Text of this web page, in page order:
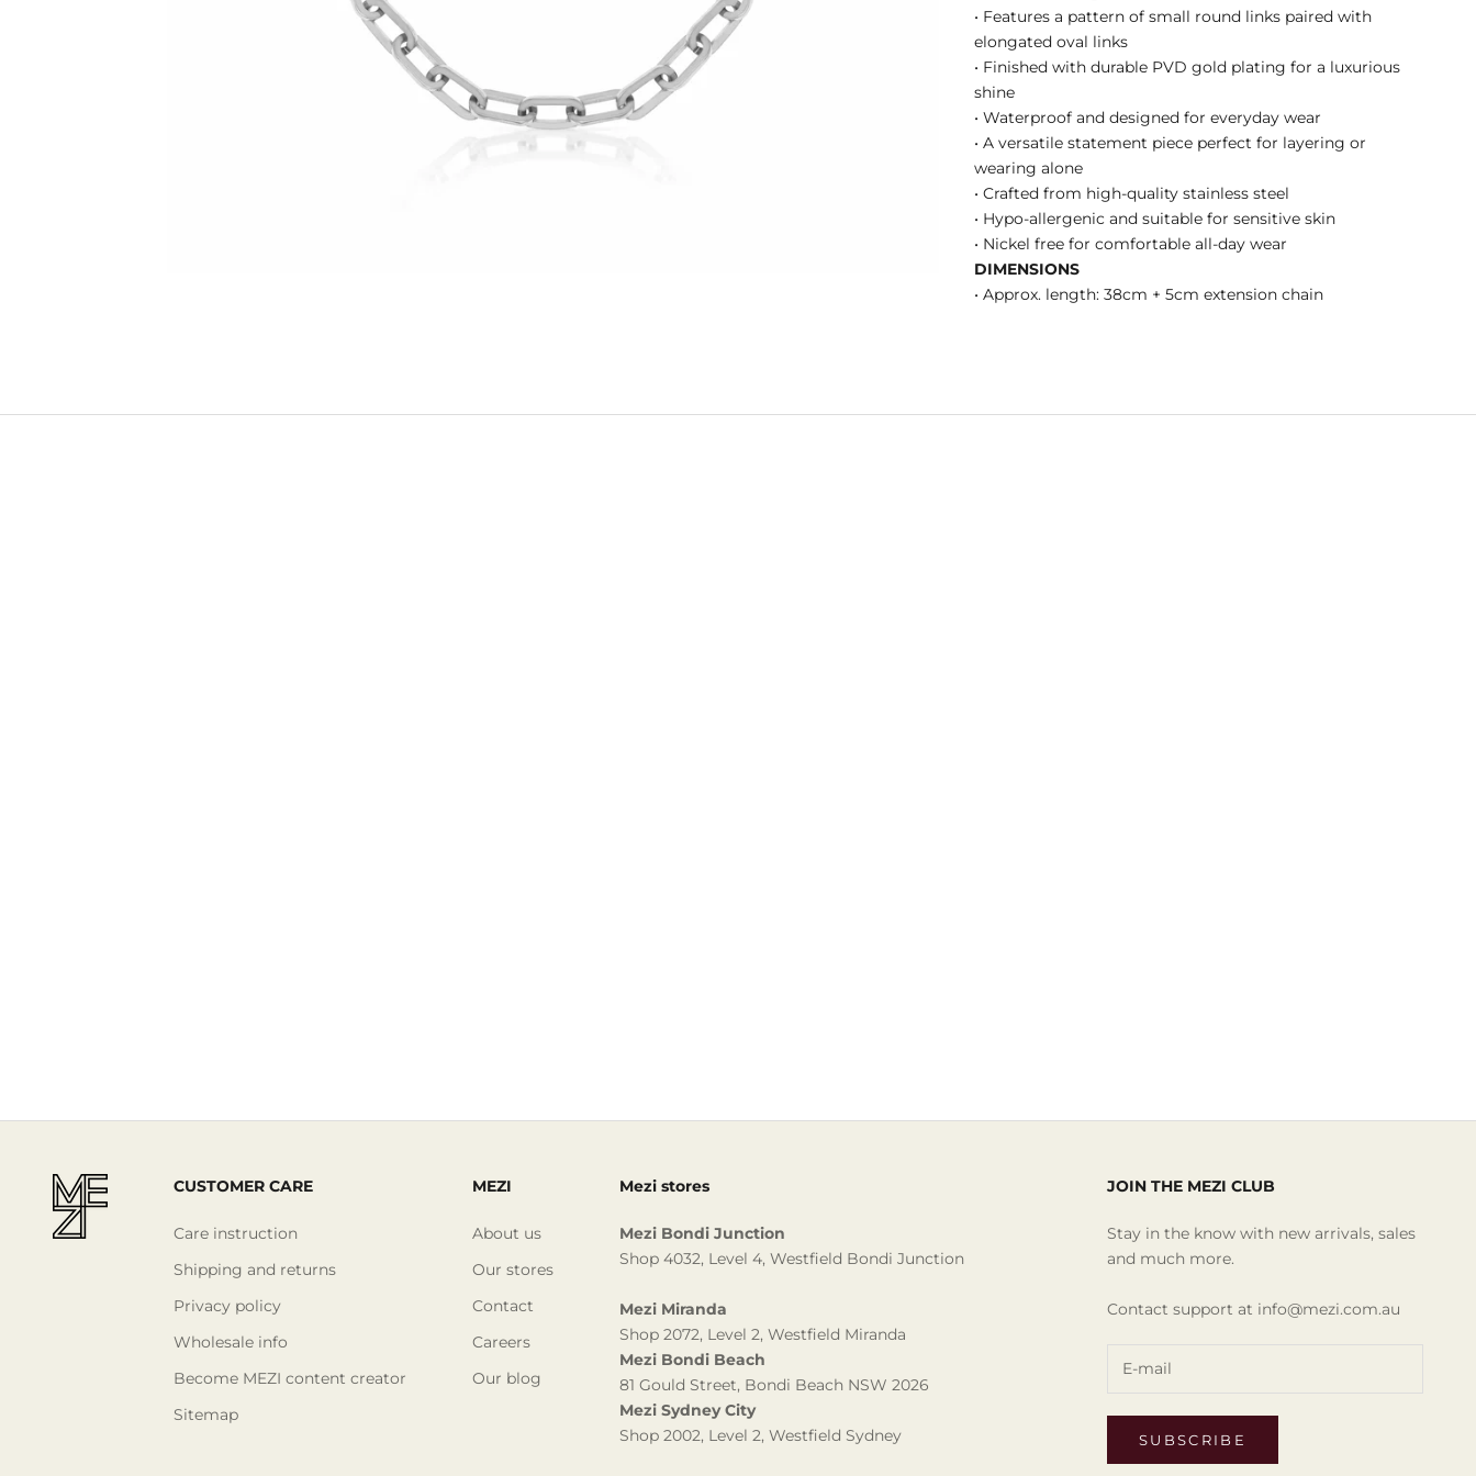
• Features a pattern of small round links paired with
elongated oval links
• Finished with durable PVD gold plating for a luxurious
shine
• Waterproof and designed for everyday wear
• A versatile statement piece perfect for layering or
wearing alone
• Crafted from high-quality stainless steel
• Hypo-allergenic and suitable for sensitive skin
• Nickel free for comfortable all-day wear
DIMENSIONS
• Approx. length: 38cm + 5cm extension chain
CUSTOMER CARE
Care instruction
Shipping and returns
Privacy policy
Wholesale info
Become MEZI content creator
Sitemap
MEZI
About us
Our stores
Contact
Careers
Our blog
Mezi stores
Mezi Bondi Junction
Shop 4032, Level 4, Westfield Bondi Junction
Mezi Miranda
Shop 2072, Level 2, Westfield Miranda
Mezi Bondi Beach
81 Gould Street, Bondi Beach NSW 2026
Mezi Sydney City
Shop 2002, Level 2, Westfield Sydney
JOIN THE MEZI CLUB
Stay in the know with new arrivals, sales
and much more.
Contact support at info@mezi.com.au
SUBSCRIBE